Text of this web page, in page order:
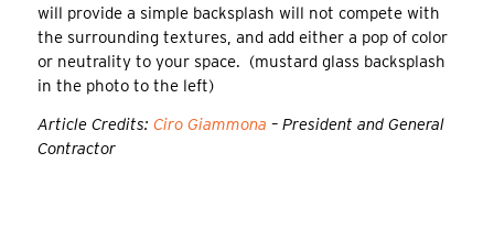
will provide a simple backsplash will not compete with
the surrounding textures, and add either a pop of color
or neutrality to your space. (mustard glass backsplash
in the photo to the left)
Article Credits: Ciro Giammona – President and General
Contractor